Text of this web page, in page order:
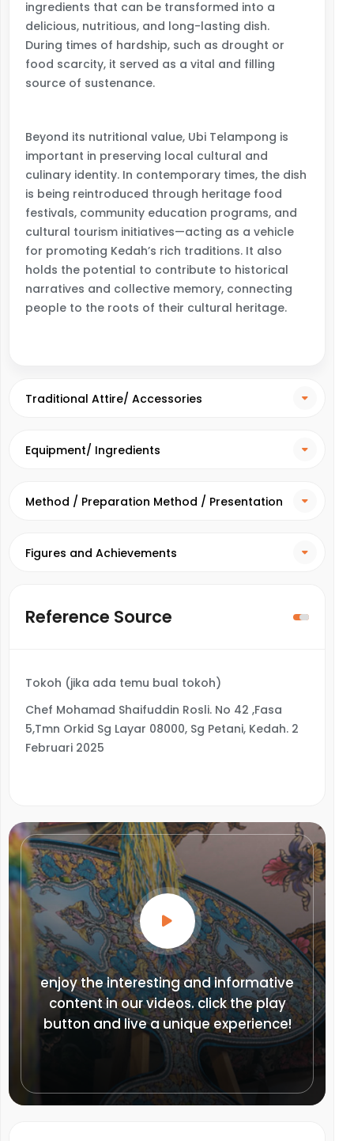
ingredients that can be transformed into a
delicious, nutritious, and long-lasting dish.
During times of hardship, such as drought or
food scarcity, it served as a vital and filling
source of sustenance.
Beyond its nutritional value, Ubi Telampong is
important in preserving local cultural and
culinary identity. In contemporary times, the dish
is being reintroduced through heritage food
festivals, community education programs, and
cultural tourism initiatives—acting as a vehicle
for promoting Kedah’s rich traditions. It also
holds the potential to contribute to historical
narratives and collective memory, connecting
people to the roots of their cultural heritage.
Traditional Attire/ Accessories
Equipment/ Ingredients
Method / Preparation Method / Presentation
Figures and Achievements
Reference Source
Tokoh (jika ada temu bual tokoh)
Chef Mohamad Shaifuddin Rosli. No 42 ,Fasa
5,Tmn Orkid Sg Layar 08000, Sg Petani, Kedah. 2
Februari 2025
enjoy the interesting and informative
content in our videos. click the play
button and live a unique experience!